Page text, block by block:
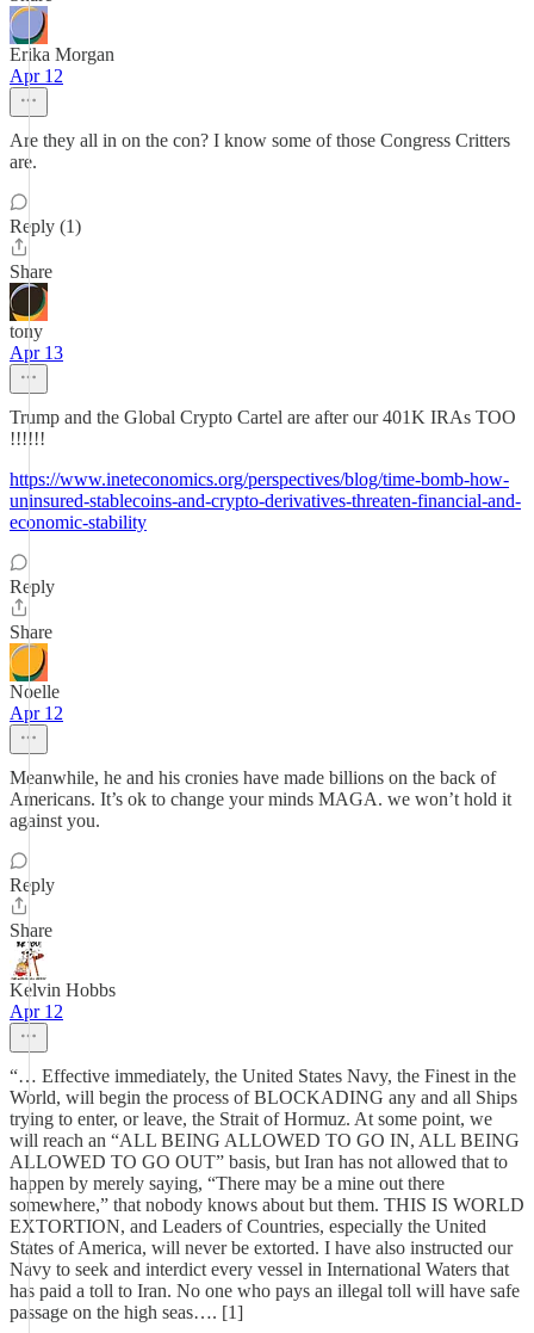
Erika Morgan
Apr 12
Are they all in on the con? I know some of those Congress Critters
are.
Reply (1)
Share
tony
Apr 13
Trump and the Global Crypto Cartel are after our 401K IRAs TOO
!!!!!!
https://www.ineteconomics.org/perspectives/blog/time-bomb-how-
uninsured-stablecoins-and-crypto-derivatives-threaten-financial-and-
economic-stability
Reply
Share
Noelle
Apr 12
Meanwhile, he and his cronies have made billions on the back of
Americans. It’s ok to change your minds MAGA. we won’t hold it
against you.
Reply
Share
Kelvin Hobbs
Apr 12
“… Effective immediately, the United States Navy, the Finest in the
World, will begin the process of BLOCKADING any and all Ships
trying to enter, or leave, the Strait of Hormuz. At some point, we
will reach an “ALL BEING ALLOWED TO GO IN, ALL BEING
ALLOWED TO GO OUT” basis, but Iran has not allowed that to
happen by merely saying, “There may be a mine out there
somewhere,” that nobody knows about but them. THIS IS WORLD
EXTORTION, and Leaders of Countries, especially the United
States of America, will never be extorted. I have also instructed our
Navy to seek and interdict every vessel in International Waters that
has paid a toll to Iran. No one who pays an illegal toll will have safe
passage on the high seas…. [1]